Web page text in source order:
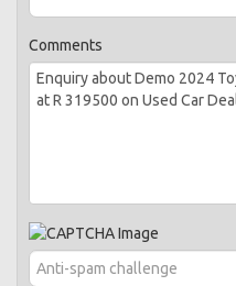
Comments